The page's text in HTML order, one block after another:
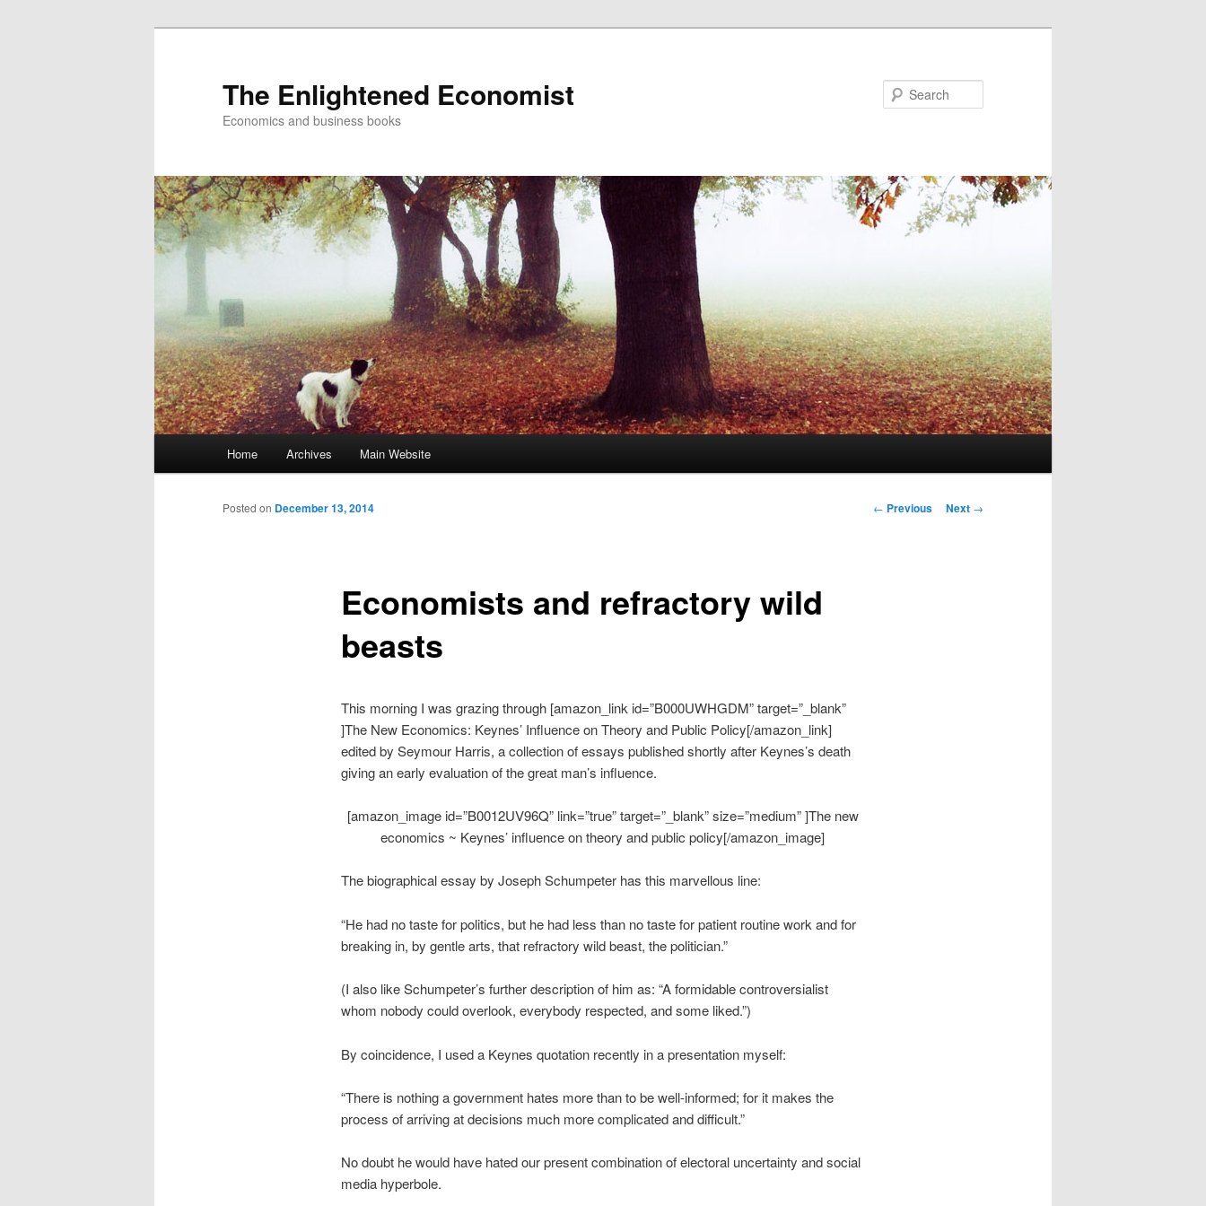
The Enlightened Economist
Economics and business books
Skip
to
Home Archives Main Website
Post
← Previous Next →
Economists and refractory wild
beasts
Posted on December 13, 2014
This morning I was grazing through [amazon_link id=”B000UWHGDM” target=”_blank”
]The New Economics: Keynes’ Influence on Theory and Public Policy[/amazon_link]
edited by Seymour Harris, a collection of essays published shortly after Keynes’s death
giving an early evaluation of the great man’s influence.
[amazon_image id=”B0012UV96Q” link=”true” target=”_blank” size=”medium” ]The new
economics ~ Keynes’ influence on theory and public policy[/amazon_image]
The biographical essay by Joseph Schumpeter has this marvellous line:
“He had no taste for politics, but he had less than no taste for patient routine work and for
breaking in, by gentle arts, that refractory wild beast, the politician.”
(I also like Schumpeter’s further description of him as: “A formidable controversialist
whom nobody could overlook, everybody respected, and some liked.”)
By coincidence, I used a Keynes quotation recently in a presentation myself:
“There is nothing a government hates more than to be well-informed; for it makes the
process of arriving at decisions much more complicated and difficult.”
No doubt he would have hated our present combination of electoral uncertainty and social
media hyperbole.